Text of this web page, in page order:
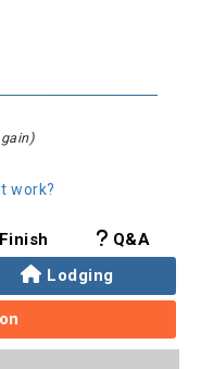
work?
Finish
Q&A
Lodging